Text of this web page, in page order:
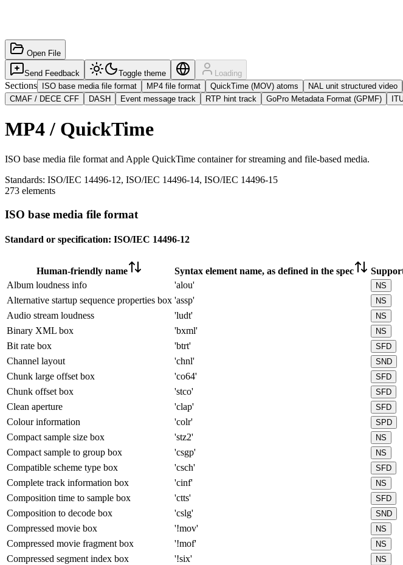
Open File
Send Feedback Toggle theme Loading
Sections ISO base media file format MP4 file format QuickTime (MOV) atoms NAL unit structured video
CMAF / DECE CFF
DASH Event message track RTP hint track GoPro Metadata Format (GPMF)
MP4 / QuickTime
ISO base media file format and Apple QuickTime container for streaming and file-based media.
Standards: ISO/IEC 14496-12, ISO/IEC 14496-14, ISO/IEC 14496-15
273 elements
ISO base media file format
Standard or specification: ISO/IEC 14496-12
Human-friendly name Syntax element name, as defined in the spec
Album loudness info
'alou' NS
Alternative startup sequence properties box 'assp' NS
Audio stream loudness 'ludt' NS
Binary XML box 'bxml' NS
Bit rate box 'btrt' SFD
Channel layout 'chnl' SND
Chunk large offset box 'co64' SFD
Chunk offset box 'stco' SFD
Clean aperture 'clap' SFD
Colour information 'colr' SPD
Compact sample size box 'stz2' NS
Compact sample to group box 'csgp' NS
Compatible scheme type box 'csch' SFD
Complete track information box 'cinf' NS
Composition time to sample box 'ctts' SFD
Composition to decode box 'cslg' SND
Compressed movie box '!mov' NS
Compressed movie fragment box '!mof' NS
Compressed segment index box '!six' NS